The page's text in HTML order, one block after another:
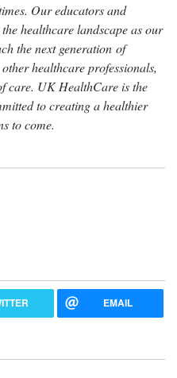
Our educators and
healthcare landscape as our
the next generation of
healthcare professionals,
care. UK HealthCare is the
to creating a healthier
to come.
EMAIL